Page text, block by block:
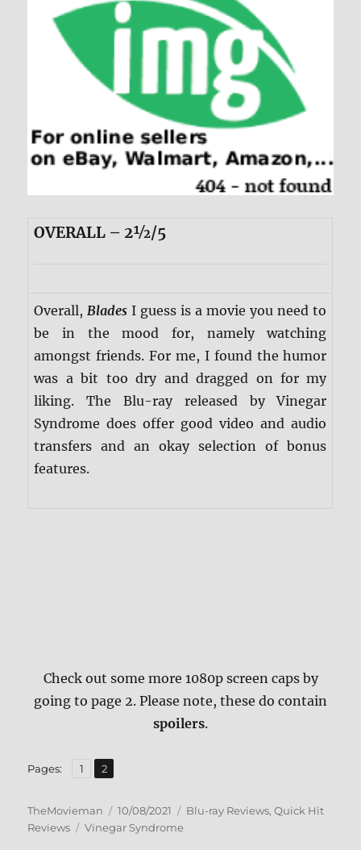
OVERALL – 2½/5
Overall,Blades I guess is a movie you need to
be in the mood for, namely watching
amongst friends. For me, I found the humor
was a bit too dry and dragged on for my
liking. The Blu-ray released by Vinegar
Syndrome does offer good video and audio
transfers and an okay selection of bonus
features.
Check out some more 1080p screen caps by
going to page 2. Please note, these do contain
spoilers.
Pages: Page
1 ,
Page
2
Author
TheMovieman
Posted
on
10/08/2021 Categories
Blu-ray Reviews,Quick Hit
Reviews
Tags
Vinegar Syndrome